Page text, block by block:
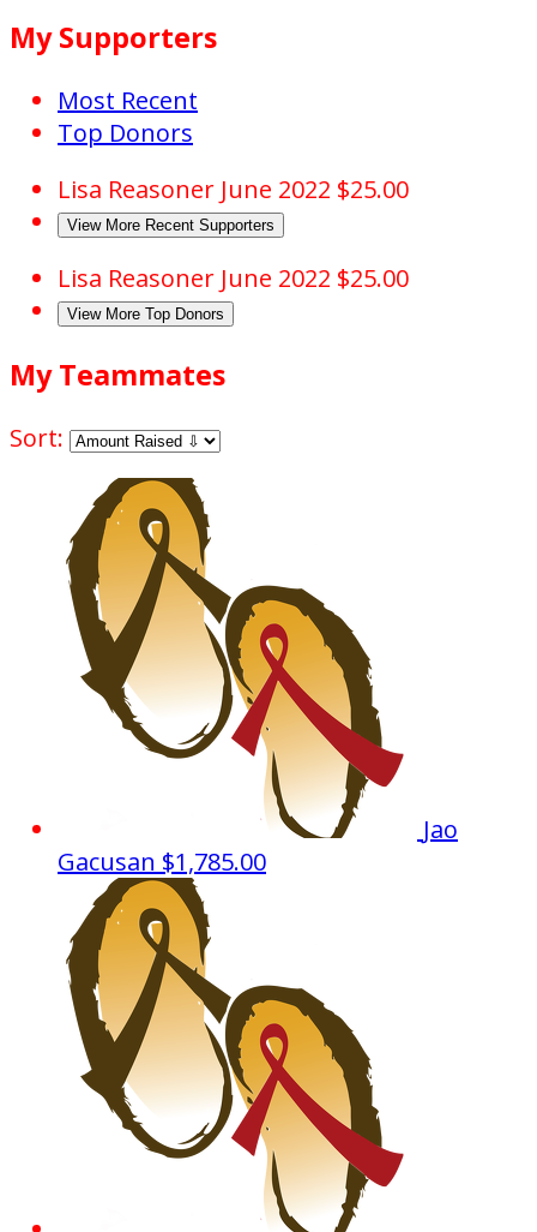
My Supporters
Most Recent
Top Donors
Lisa Reasoner June 2022 $25.00
View More Recent Supporters
Lisa Reasoner June 2022 $25.00
View More Top Donors
My Teammates
Sort:
Jao
Gacusan $1,785.00